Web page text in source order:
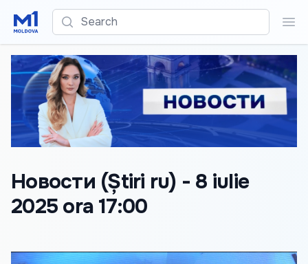
Search
Новости (Știri ru) - 8 iulie
2025 ora 17:00